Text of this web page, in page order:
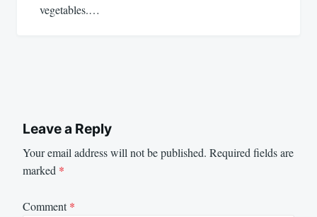
vegetables.…
Leave a Reply
Your email address will not be published. Required fields are
marked *
Comment*